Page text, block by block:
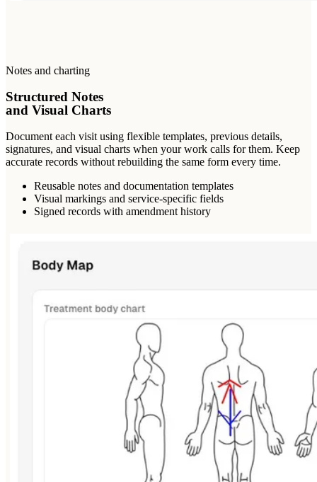
Notes and charting
Structured Notes
and Visual Charts
Document each visit using flexible templates, previous details,
signatures, and visual charts when your work calls for them. Keep
accurate records without rebuilding the same form every time.
Reusable notes and documentation templates
Visual markings and service-specific fields
Signed records with amendment history